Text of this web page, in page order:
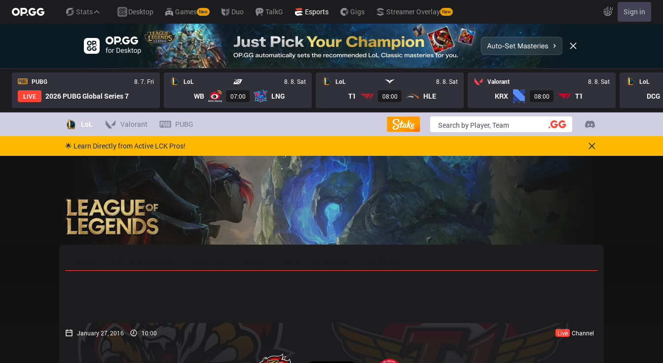
Stats Desktop Games New Duo TalkG Esports Gigs Streamer Overlay New EN Sign in
PUBG
8. 7. Fri
LIVE
2026 PUBG Global Series 7
LoL 8. 8. Sat
WB 07:00 LNG
LoL 8. 8. Sat
T1 08:00 HLE
Valorant 8. 8. Sat
KRX 08:00 T1
LoL
DCG
LoL Valorant PUBG
🌟 Learn Directly from Active LCK Pros!
January 27, 2016 10:00 Live Channel